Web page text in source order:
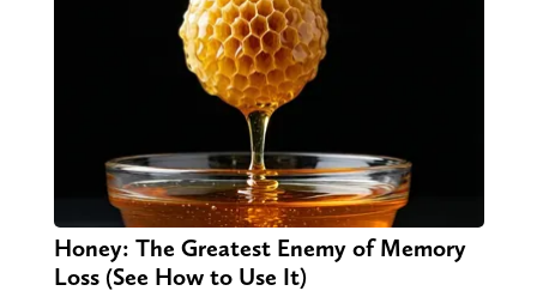
Honey: The Greatest Enemy of Memory
Loss (See How to Use It)